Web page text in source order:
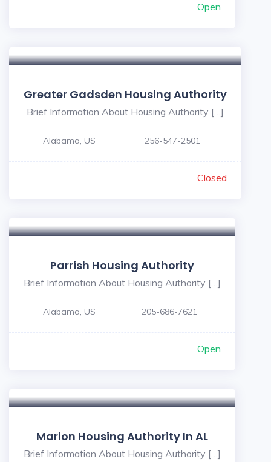
Open
Greater Gadsden Housing Authority
Brief Information About Housing Authority […]
Alabama, US 256-547-2501
Closed
Parrish Housing Authority
Brief Information About Housing Authority […]
Alabama, US 205-686-7621
Open
Marion Housing Authority In AL
Brief Information About Housing Authority […]